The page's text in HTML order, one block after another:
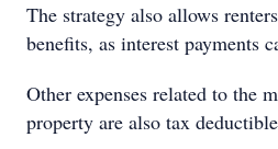
The strategy also allows
benefits, as interest payments
Other expenses related to the
property are also tax